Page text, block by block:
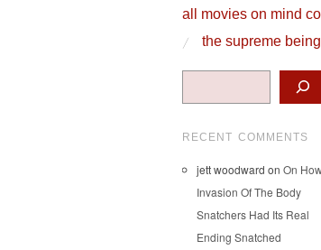
Main
skip to content
all movies on mind
the supreme being
RECENT COMMENTS
jett woodward on On
Invasion Of The Body
Snatchers Had Its Real
Ending Snatched